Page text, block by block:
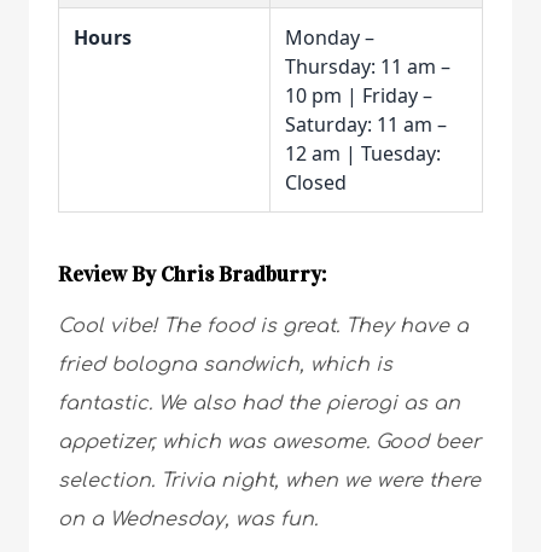
Hours
Monday –
Thursday: 11 am –
10 pm | Friday –
Saturday: 11 am –
12 am | Tuesday:
Closed
Review By Chris Bradburry:
Cool vibe! The food is great. They have a
fried bologna sandwich, which is
fantastic. We also had the pierogi as an
appetizer, which was awesome. Good beer
selection. Trivia night, when we were there
on a Wednesday, was fun.